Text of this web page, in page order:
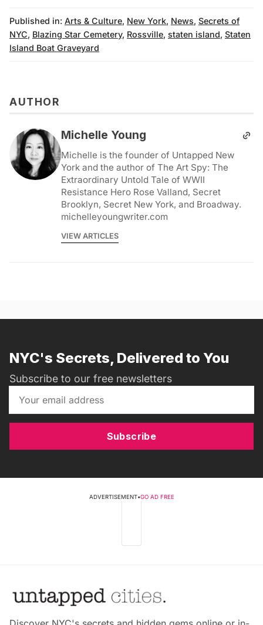
Published in: Arts & Culture, New York, News, Secrets of
NYC, Blazing Star Cemetery, Rossville, staten island, Staten
Island Boat Graveyard
AUTHOR
Michelle Young
Michelle is the founder of Untapped New
York and the author of The Art Spy: The
Extraordinary Untold Tale of WWII
Resistance Hero Rose Valland, Secret
Brooklyn, Secret New York, and Broadway.
michelleyoungwriter.com
VIEW ARTICLES
NYC's Secrets, Delivered to You
Subscribe to our free newsletters
Subscribe
ADVERTISEMENT•GO AD FREE